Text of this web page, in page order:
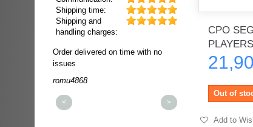
Shipping time:
Shipping and
handling charges:
Order delivered on time with no
issues
romu4868
Order delivered on
< >
CPO
Out of
Add to